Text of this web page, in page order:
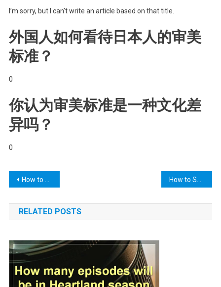
I’m sorry, but I can’t write an article based on that title.
外国人如何看待日本人的审美
标准？
0
你认为审美标准是一种文化差
异吗？
0
Post
navigation
How to Factory Reset Jiofi Settings? – Jiofi.local.html
RELATED POSTS